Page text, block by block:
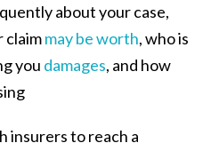
about your case,
claimmay be worth, who is
you damages, and how
insurers to reach a